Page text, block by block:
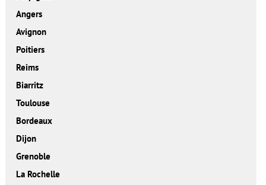
Angers
Avignon
Poitiers
Reims
Biarritz
Toulouse
Bordeaux
Dijon
Grenoble
La Rochelle